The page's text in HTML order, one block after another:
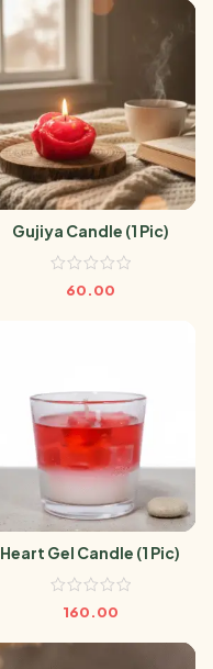
Gujiya Candle (1 Pic)
60.00
Heart Gel Candle (1 Pic)
160.00